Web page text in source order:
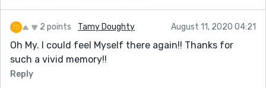
2 points Tamy Doughty August 11, 2020 04:21
Oh My. I could feel Myself there again!! Thanks for
such a vivid memory!!
Reply